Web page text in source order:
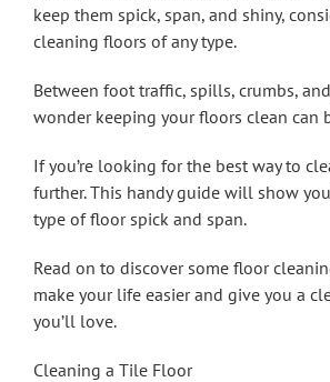
keep them spick, span, and shiny,
cleaning floors of any type.
Between foot traffic, spills, crumbs,
wonder keeping your floors clean can
If you’re looking for the best way to
further. This handy guide will show
type of floor spick and span.
Read on to discover some floor
make your life easier and give you a
you’ll love.
Cleaning a Tile Floor